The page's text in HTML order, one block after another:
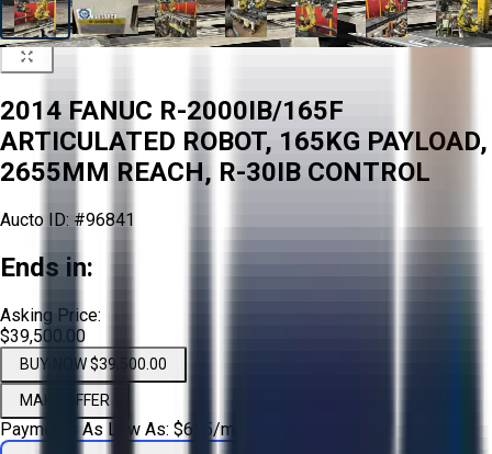
2014 FANUC R-2000IB/165F
ARTICULATED ROBOT, 165KG PAYLOAD,
2655MM REACH, R-30IB CONTROL
Aucto ID: #96841
Ends in:
Asking Price:
$39,500.00
BUY NOW $39,500.00
MAKE OFFER
Payments As Low As: $655/mo